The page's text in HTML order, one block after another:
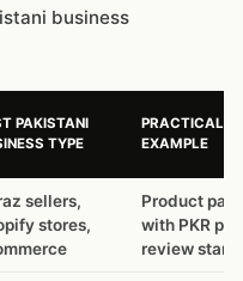
business
PAKISTANI
TYPE
PRACTICAL
EXAMPLE
sellers,
stores,
Product
with PKR
review stars